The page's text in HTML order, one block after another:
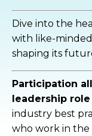
Dive into the
with like-
shaping its
Participation
leadership role
industry best
who work in the